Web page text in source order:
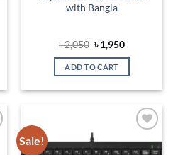
with Bangla
৳2,050 Original
price
was:
৳ 2,050.
৳1,950Current
is:
ADD TO CART
Sale!
Add to
wishlist